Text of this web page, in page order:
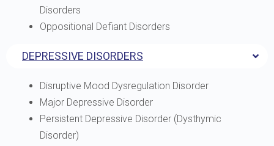
Disorders
Oppositional Defiant Disorders
DEPRESSIVE DISORDERS
Disruptive Mood Dysregulation Disorder
Major Depressive Disorder
Persistent Depressive Disorder (Dysthymic
Disorder)